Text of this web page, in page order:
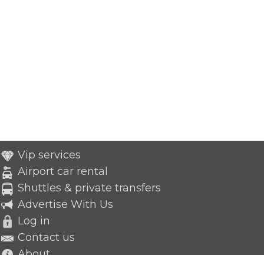
Vip services
Airport car rental
Shuttles & private transfers
Advertise With Us
Log in
Contact us